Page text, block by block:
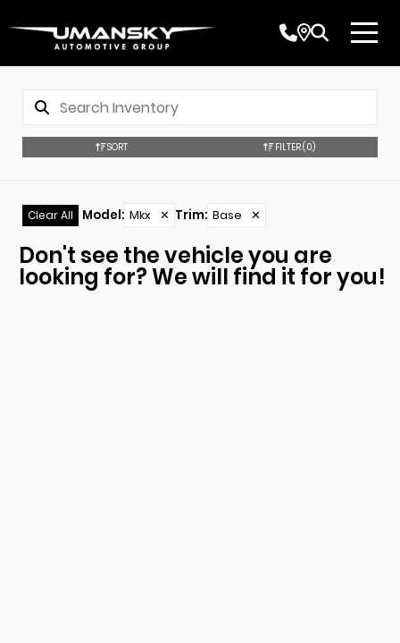
SORT FILTER(0)
Clear All Model: Mkx ✕ Trim: Base ✕
Don't see the vehicle you are
looking for? We will find it for you!